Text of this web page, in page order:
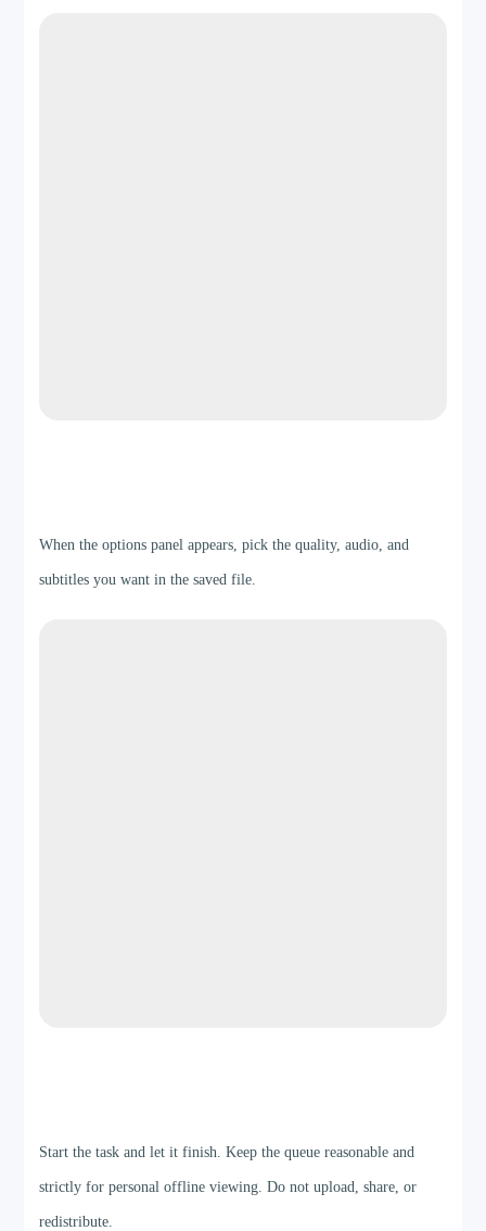
When the options panel appears, pick the quality, audio, and
subtitles you want in the saved file.
Start the task and let it finish. Keep the queue reasonable and
strictly for personal offline viewing. Do not upload, share, or
redistribute.